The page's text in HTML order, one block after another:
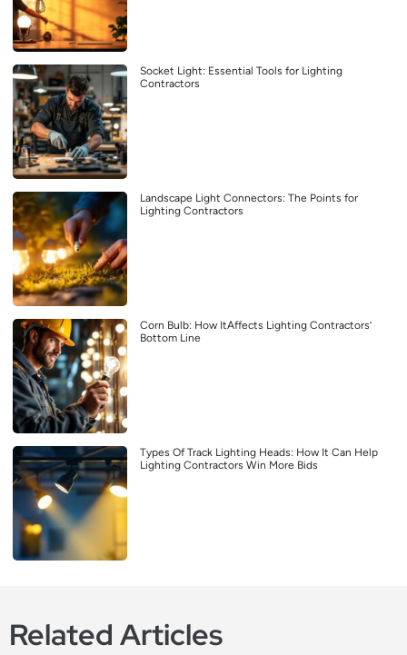
Socket Light: Essential Tools for Lighting
Contractors
Landscape Light Connectors: The Points for
Lighting Contractors
Corn Bulb: How ItAffects Lighting Contractors’
Bottom Line
Types Of Track Lighting Heads: How It Can Help
Lighting Contractors Win More Bids
Related Articles